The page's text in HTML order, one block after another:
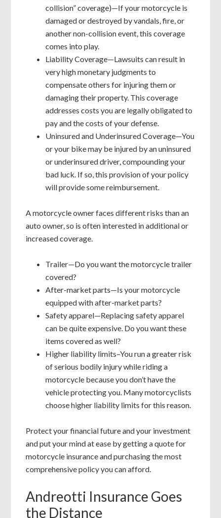
collision” coverage)—If your motorcycle is
damaged or destroyed by vandals, fire, or
another non-collision event, this coverage
comes into play.
Liability Coverage—Lawsuits can result in
very high monetary judgments to
compensate others for injuring them or
damaging their property. This coverage
addresses costs you are legally obligated to
pay and the costs of your defense.
Uninsured and Underinsured Coverage—You
or your bike may be injured by an uninsured
or underinsured driver, compounding your
bad luck. If so, this provision of your policy
will provide some reimbursement.
A motorcycle owner faces different risks than an
auto owner, so is often interested in additional or
increased coverage.
Trailer—Do you want the motorcycle trailer
covered?
After-market parts—Is your motorcycle
equipped with after-market parts?
Safety apparel—Replacing safety apparel
can be quite expensive. Do you want these
items covered as well?
Higher liability limits–You run a greater risk
of serious bodily injury while riding a
motorcycle because you don’t have the
vehicle protecting you. Many motorcyclists
choose higher liability limits for this reason.
Protect your financial future and your investment
and put your mind at ease by getting a quote for
motorcycle insurance and purchasing the most
comprehensive policy you can afford.
Andreotti Insurance Goes
the Distance